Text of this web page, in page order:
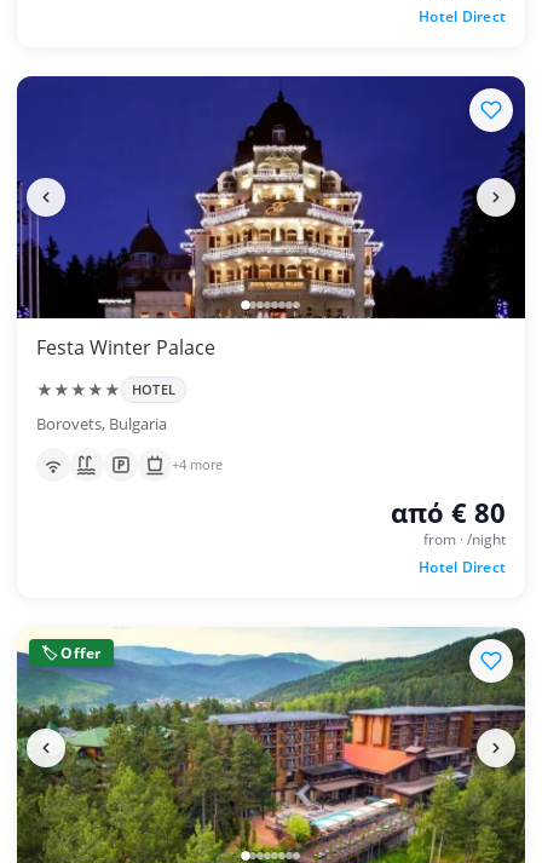
Hotel Direct
Festa Winter Palace
★★★★★ HOTEL
Borovets, Bulgaria
+4 more
από € 80
from · /night
Hotel Direct
🏷 Offer